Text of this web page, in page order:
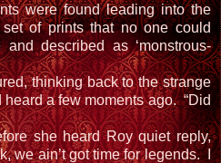
were found leading into the
of prints that no one could
described as ‘monstrous-
thinking back to the strange
a few moments ago. “Did
she heard Roy quiet reply,
we ain’t got time for legends. I